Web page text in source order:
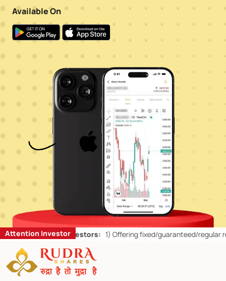
Available On
Attention Investor
for Retail Investors: 1)Offering fixed/guaranteed/regular